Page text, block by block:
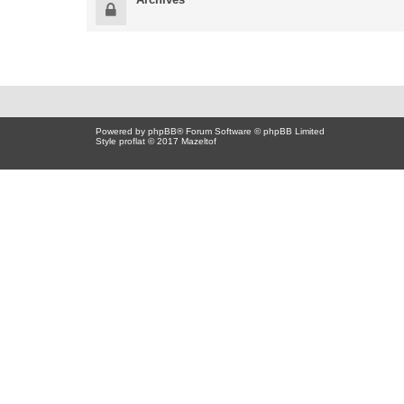
Powered by phpBB® Forum Software © phpBB Limited
Style proflat © 2017 Mazeltof